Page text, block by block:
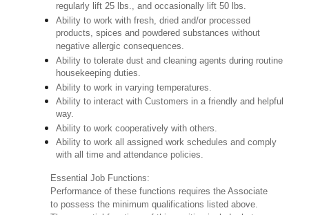
regularly lift 25 lbs., and occasionally lift 50 lbs.
Ability to work with fresh, dried and/or processed
products, spices and powdered substances without
negative allergic consequences.
Ability to tolerate dust and cleaning agents during routine
housekeeping duties.
Ability to work in varying temperatures.
Ability to interact with Customers in a friendly and helpful
way.
Ability to work cooperatively with others.
Ability to work all assigned work schedules and comply
with all time and attendance policies.
Essential Job Functions:
Performance of these functions requires the Associate
to possess the minimum qualifications listed above.